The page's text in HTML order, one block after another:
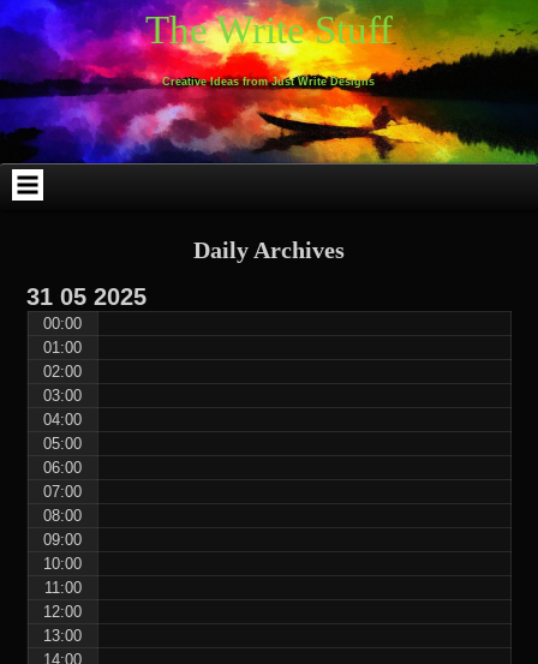
Skip
to
content
Skip
to
WEBLIZAR_PF-
2
Skip
to
EMAIL-
SUBSCRIBERS-
FORM-
2
Skip
to
SEARCH-
2
Skip
to
ARCHIVES-
2
Skip
to
TAG_CLOUD-
3
Skip
to
CALENDAR-
2
Skip
to
LINKS-
4
Skip
to
BLOCK-
4
Skip
to
BLOCK-
9
The Write Stuff
Creative Ideas from Just Write Designs
Daily Archives
31 05 2025
00:00
01:00
02:00
03:00
04:00
05:00
06:00
07:00
08:00
09:00
10:00
11:00
12:00
13:00
14:00